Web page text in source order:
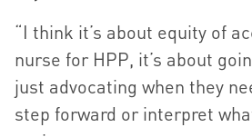
“I think it’s about equity of
nurse for HPP, it’s about
just advocating when they
step forward or interpret